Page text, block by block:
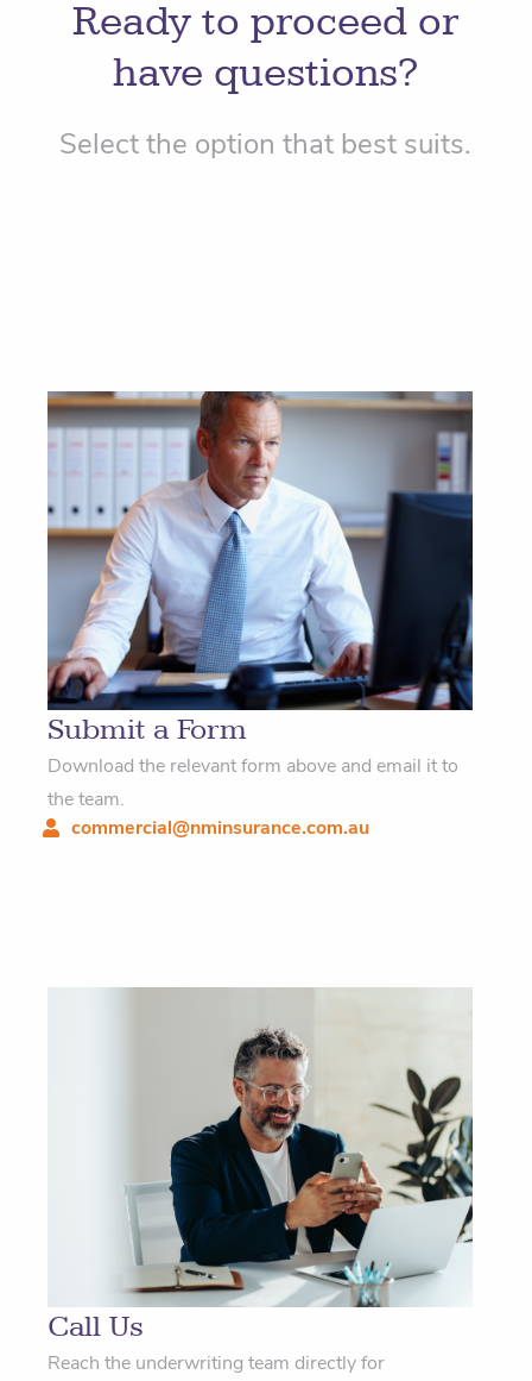
Ready to proceed or
have questions?
Select the option that best suits.
Submit a Form
Download the relevant form above and email it to
the team.
commercial@nminsurance.com.au
Call Us
Reach the underwriting team directly for